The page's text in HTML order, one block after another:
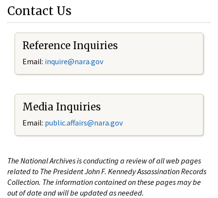
Contact Us
Reference Inquiries
Email: inquire@nara.gov
Media Inquiries
Email: public.affairs@nara.gov
The National Archives is conducting a review of all web pages
related to The President John F. Kennedy Assassination Records
Collection. The information contained on these pages may be
out of date and will be updated as needed.